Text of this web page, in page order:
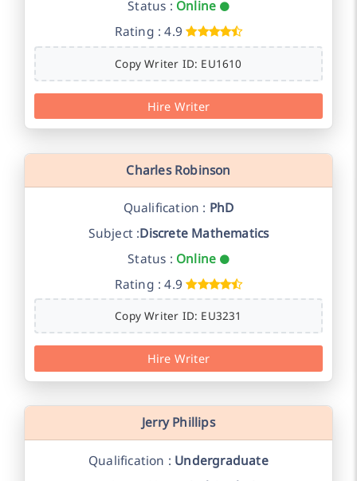
Status : Online
Rating : 4.9
Copy Writer ID: EU1610
Hire Writer
Charles Robinson
Qualification : PhD
Subject :Discrete Mathematics
Status : Online
Rating : 4.9
Copy Writer ID: EU3231
Hire Writer
Jerry Phillips
Qualification : Undergraduate